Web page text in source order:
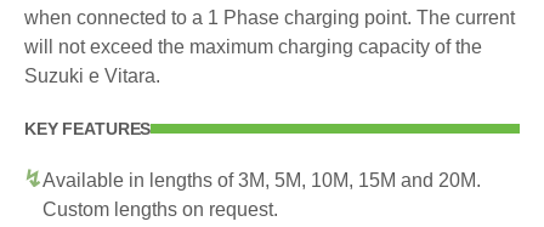
when connected to a 1 Phase charging point. The current
will not exceed the maximum charging capacity of the
Suzuki e Vitara.
KEY FEATURES
Available in lengths of 3M, 5M, 10M, 15M and 20M.
Custom lengths on request.